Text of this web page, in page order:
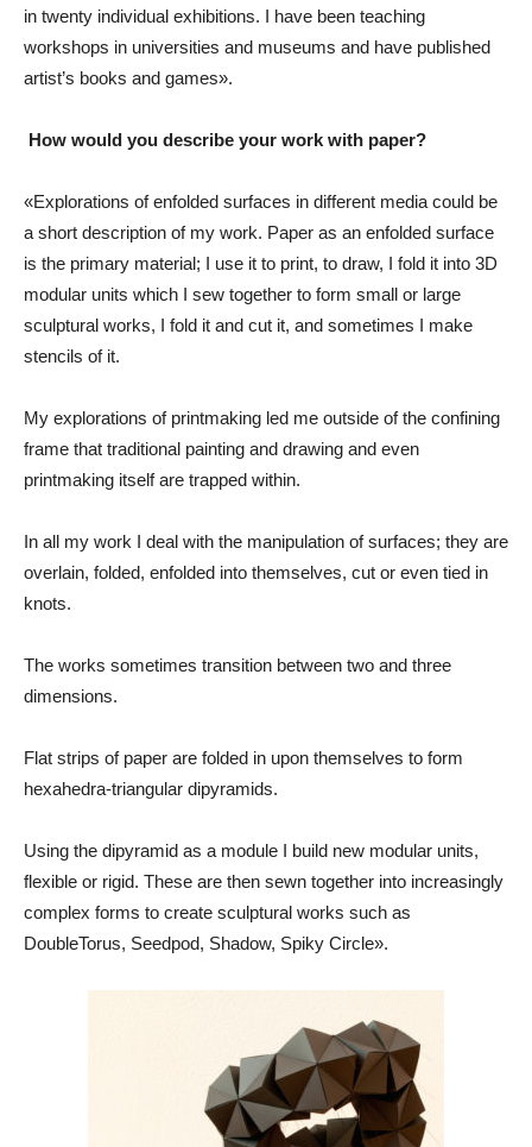
in twenty individual exhibitions. I have been teaching
workshops in universities and museums and have published
artist’s books and games».
How would you describe your work with paper?
«Explorations of enfolded surfaces in different media could be
a short description of my work. Paper as an enfolded surface
is the primary material; I use it to print, to draw, I fold it into 3D
modular units which I sew together to form small or large
sculptural works, I fold it and cut it, and sometimes I make
stencils of it.
My explorations of printmaking led me outside of the confining
frame that traditional painting and drawing and even
printmaking itself are trapped within.
In all my work I deal with the manipulation of surfaces; they are
overlain, folded, enfolded into themselves, cut or even tied in
knots.
The works sometimes transition between two and three
dimensions.
Flat strips of paper are folded in upon themselves to form
hexahedra-triangular dipyramids.
Using the dipyramid as a module I build new modular units,
flexible or rigid. These are then sewn together into increasingly
complex forms to create sculptural works such as
DoubleTorus, Seedpod, Shadow, Spiky Circle».